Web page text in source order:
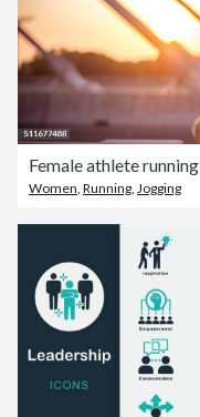
Female athlete
Women Running Jogging